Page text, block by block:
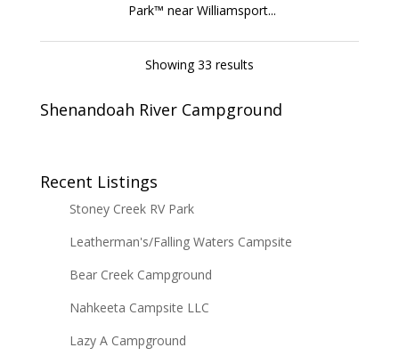
Park™ near Williamsport...
Showing 33 results
Shenandoah River Campground
Recent Listings
Stoney Creek RV Park
Leatherman's/Falling Waters Campsite
Bear Creek Campground
Nahkeeta Campsite LLC
Lazy A Campground